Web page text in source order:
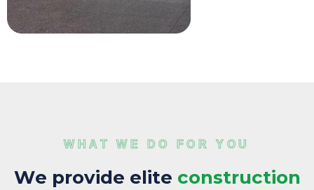
WHAT WE DO FOR YOU
We provide elite construction